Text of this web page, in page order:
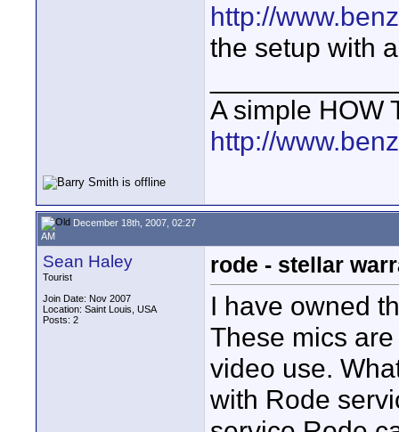
http://
the setup with
A simple HOW
http://
December 18th, 2007, 02:27
AM
Sean Haley
Tourist
Join Date: Nov 2007
Location: Saint Louis, USA
Posts: 2
rode - stellar
I have owned
These mics
video use.
with Rode